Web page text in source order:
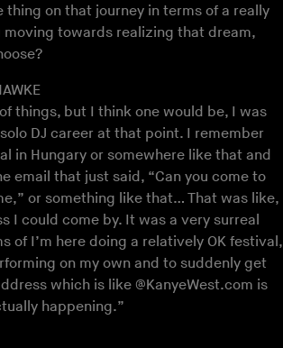
thing on that journey in terms of a really
moving towards realizing that dream,
things, but I think one would be, I was
DJ career at that point. I remember
in Hungary or somewhere like that and
email that just said, “Can you come to
or something like that… That was like,
I could come by. It was a very surreal
of I’m here doing a relatively OK festival,
on my own and to suddenly get
which is like @KanyeWest.com is
happening.”